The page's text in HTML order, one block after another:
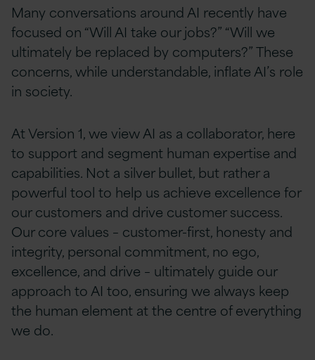
Many conversations around AI recently have
focused on “Will AI take our jobs?” “Will we
ultimately be replaced by computers?” These
concerns, while understandable, inflate AI’s role
in society.
At Version 1, we view AI as a collaborator, here
to support and segment human expertise and
capabilities. Not a silver bullet, but rather a
powerful tool to help us achieve excellence for
our customers and drive customer success.
Our core values – customer-first, honesty and
integrity, personal commitment, no ego,
excellence, and drive – ultimately guide our
approach to AI too, ensuring we always keep
the human element at the centre of everything
we do.